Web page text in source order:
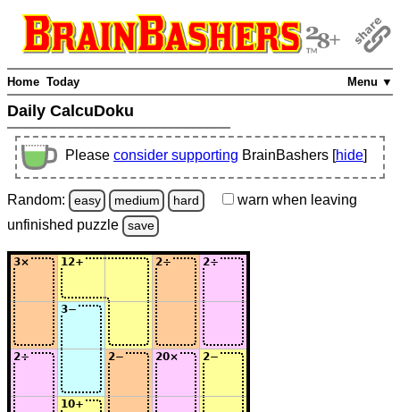
Menu ▼
Home Today
Daily CalcuDoku
Please consider supporting BrainBashers [hide]
Random: easy medium hard warn when leaving
unfinished puzzle save